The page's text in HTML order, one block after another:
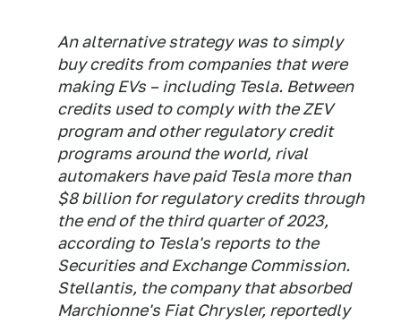
An alternative strategy was to simply
buy credits from companies that were
making EVs – including Tesla. Between
credits used to comply with the ZEV
program and other regulatory credit
programs around the world, rival
automakers have paid Tesla more than
$8 billion for regulatory credits through
the end of the third quarter of 2023,
according to Tesla's reports to the
Securities and Exchange Commission.
Stellantis, the company that absorbed
Marchionne's Fiat Chrysler, reportedly